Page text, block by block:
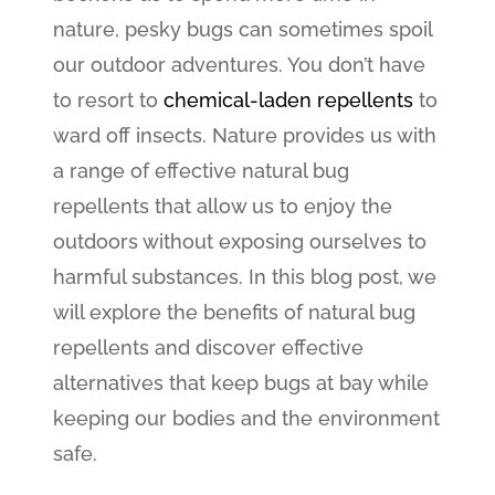
nature, pesky bugs can sometimes spoil
our outdoor adventures. You don’t have
to resort tochemical-laden repellents to
ward off insects. Nature provides us with
a range of effective natural bug
repellents that allow us to enjoy the
outdoors without exposing ourselves to
harmful substances. In this blog post, we
will explore the benefits of natural bug
repellents and discover effective
alternatives that keep bugs at bay while
keeping our bodies and the environment
safe.